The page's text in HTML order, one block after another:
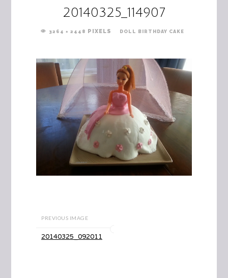
20140325_114907
FULL3264 × 2448 PIXELS DOLL BIRTHDAY CAKE
PREVIOUS IMAGE
20140325_092011